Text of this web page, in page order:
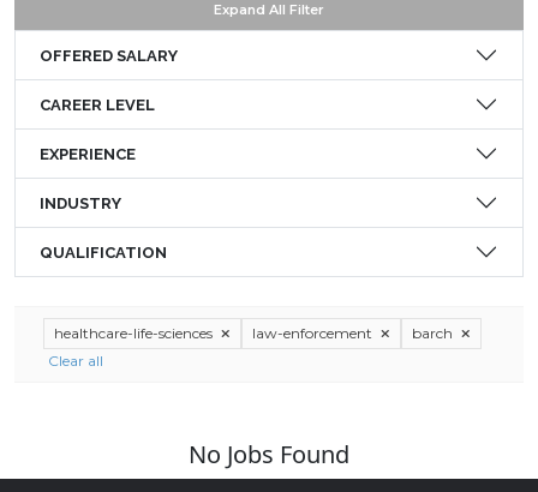
Expand All Filter
OFFERED SALARY
CAREER LEVEL
EXPERIENCE
INDUSTRY
QUALIFICATION
healthcare-life-sciences law-enforcement
barch
Clear all
No Jobs Found